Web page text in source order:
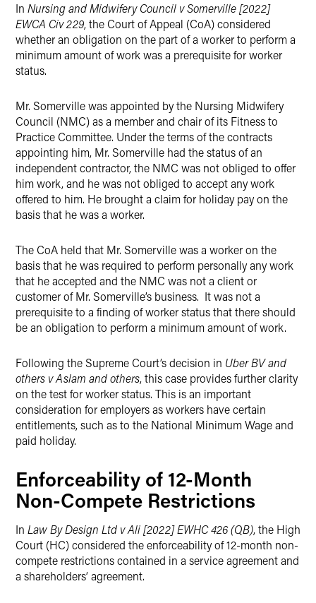
In Nursing and Midwifery Council v Somerville [2022]
EWCA Civ 229, the Court of Appeal (CoA) considered
whether an obligation on the part of a worker to perform a
minimum amount of work was a prerequisite for worker
status.
Mr. Somerville was appointed by the Nursing Midwifery
Council (NMC) as a member and chair of its Fitness to
Practice Committee. Under the terms of the contracts
appointing him, Mr. Somerville had the status of an
independent contractor, the NMC was not obliged to offer
him work, and he was not obliged to accept any work
offered to him. He brought a claim for holiday pay on the
basis that he was a worker.
The CoA held that Mr. Somerville was a worker on the
basis that he was required to perform personally any work
that he accepted and the NMC was not a client or
customer of Mr. Somerville’s business. It was not a
prerequisite to a finding of worker status that there should
be an obligation to perform a minimum amount of work.
Following the Supreme Court’s decision in Uber BV and
others v Aslam and others, this case provides further clarity
on the test for worker status. This is an important
consideration for employers as workers have certain
entitlements, such as to the National Minimum Wage and
paid holiday.
Enforceability of 12-Month
Non-Compete Restrictions
In Law By Design Ltd v Ali [2022] EWHC 426 (QB), the High
Court (HC) considered the enforceability of 12-month non-
compete restrictions contained in a service agreement and
a shareholders’ agreement.